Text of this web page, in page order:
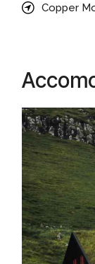
Copper